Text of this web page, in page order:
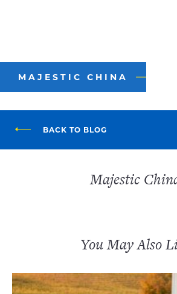
MAJESTIC CHINA
BACK TO BLOG
Majestic
You May Also